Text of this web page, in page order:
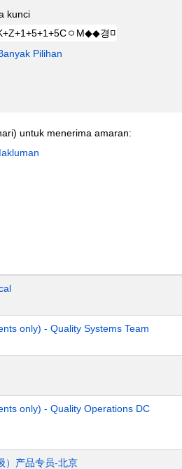
kunci
Pilihan
untuk menerima amaran:
only) - Quality Systems Team
only) - Quality Operations DC
）产品专员-北京